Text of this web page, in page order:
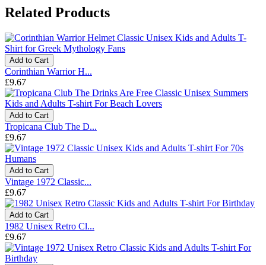
Related Products
Add to Cart
Corinthian Warrior H...
£9.67
Add to Cart
Tropicana Club The D...
£9.67
Add to Cart
Vintage 1972 Classic...
£9.67
Add to Cart
1982 Unisex Retro Cl...
£9.67